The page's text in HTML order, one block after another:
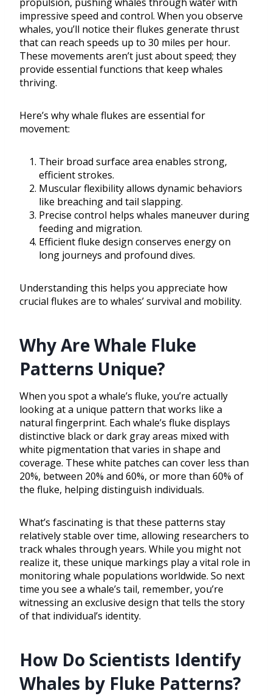
propulsion, pushing whales through water with
impressive speed and control. When you observe
whales, you’ll notice their flukes generate thrust
that can reach speeds up to 30 miles per hour.
These movements aren’t just about speed; they
provide essential functions that keep whales
thriving.
Here’s why whale flukes are essential for
movement:
Their broad surface area enables strong,
efficient strokes.
Muscular flexibility allows dynamic behaviors
like breaching and tail slapping.
Precise control helps whales maneuver during
feeding and migration.
Efficient fluke design conserves energy on
long journeys and profound dives.
Understanding this helps you appreciate how
crucial flukes are to whales’ survival and mobility.
Why Are Whale Fluke
Patterns Unique?
When you spot a whale’s fluke, you’re actually
looking at a unique pattern that works like a
natural fingerprint. Each whale’s fluke displays
distinctive black or dark gray areas mixed with
white pigmentation that varies in shape and
coverage. These white patches can cover less than
20%, between 20% and 60%, or more than 60% of
the fluke, helping distinguish individuals.
What’s fascinating is that these patterns stay
relatively stable over time, allowing researchers to
track whales through years. While you might not
realize it, these unique markings play a vital role in
monitoring whale populations worldwide. So next
time you see a whale’s tail, remember, you’re
witnessing an exclusive design that tells the story
of that individual’s identity.
How Do Scientists Identify
Whales by Fluke Patterns?